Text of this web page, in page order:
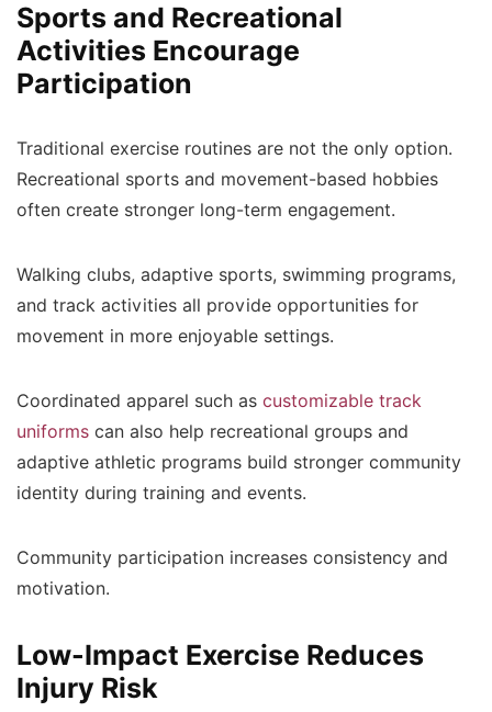
Sports and Recreational
Activities Encourage
Participation
Traditional exercise routines are not the only option.
Recreational sports and movement-based hobbies
often create stronger long-term engagement.
Walking clubs, adaptive sports, swimming programs,
and track activities all provide opportunities for
movement in more enjoyable settings.
Coordinated apparel such as customizable track
uniforms can also help recreational groups and
adaptive athletic programs build stronger community
identity during training and events.
Community participation increases consistency and
motivation.
Low-Impact Exercise Reduces
Injury Risk